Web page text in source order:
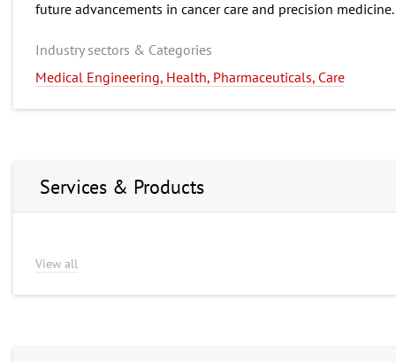
future advancements in cancer care and precision medicine.
Industry sectors & Categories
Medical Engineering, Health, Pharmaceuticals, Care
Services & Products
View all